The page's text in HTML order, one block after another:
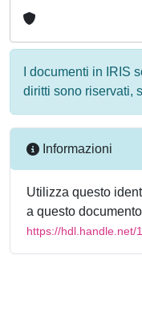
I documenti in IRIS
diritti sono riservati,
Informazioni
Utilizza questo
a questo
https://hdl.handle.net/